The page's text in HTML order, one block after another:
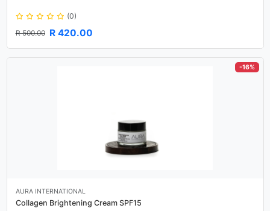
(0)
R 500.00 R 420.00
-16%
AURA INTERNATIONAL
Collagen Brightening Cream SPF15